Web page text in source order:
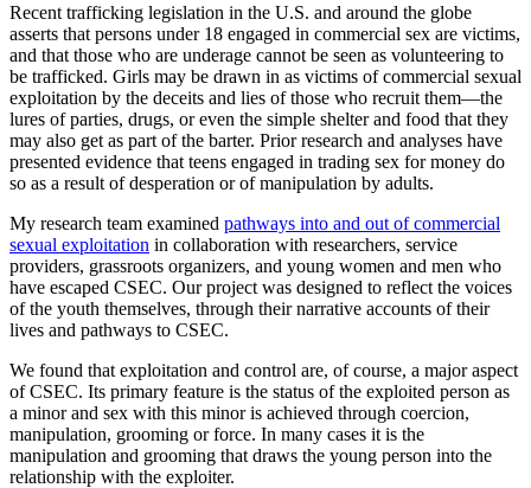
Recent trafficking legislation in the U.S. and around the globe
asserts that persons under 18 engaged in commercial sex are victims,
and that those who are underage cannot be seen as volunteering to
be trafficked. Girls may be drawn in as victims of commercial sexual
exploitation by the deceits and lies of those who recruit them—the
lures of parties, drugs, or even the simple shelter and food that they
may also get as part of the barter. Prior research and analyses have
presented evidence that teens engaged in trading sex for money do
so as a result of desperation or of manipulation by adults.
My research team examined pathways into and out of commercial
sexual exploitation in collaboration with researchers, service
providers, grassroots organizers, and young women and men who
have escaped CSEC. Our project was designed to reflect the voices
of the youth themselves, through their narrative accounts of their
lives and pathways to CSEC.
We found that exploitation and control are, of course, a major aspect
of CSEC. Its primary feature is the status of the exploited person as
a minor and sex with this minor is achieved through coercion,
manipulation, grooming or force. In many cases it is the
manipulation and grooming that draws the young person into the
relationship with the exploiter.